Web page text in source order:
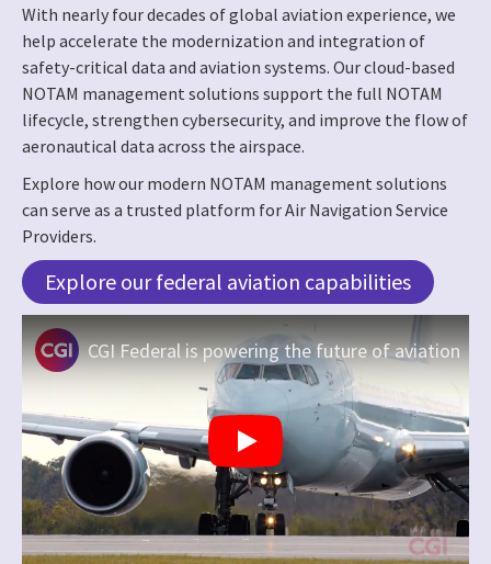
With nearly four decades of global aviation experience, we
help accelerate the modernization and integration of
safety-critical data and aviation systems. Our cloud-based
NOTAM management solutions support the full NOTAM
lifecycle, strengthen cybersecurity, and improve the flow of
aeronautical data across the airspace.
Explore how our modern NOTAM management solutions
can serve as a trusted platform for Air Navigation Service
Providers.
Explore our federal aviation capabilities
CGI Federal is powering the future of aviation